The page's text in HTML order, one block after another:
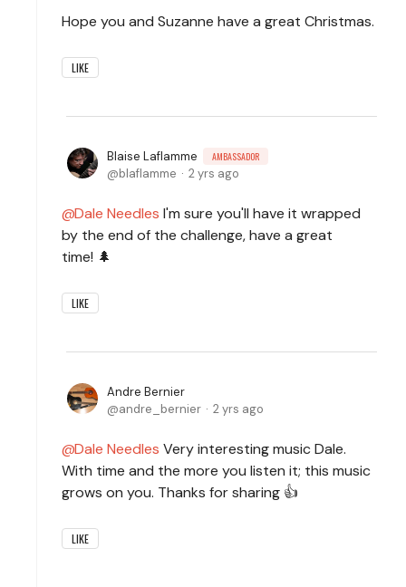
Hope you and Suzanne have a great Christmas.
LIKE
Blaise Laflamme AMBASSADOR
blaflamme 2 yrs ago
Dale Needles I'm sure you'll have it wrapped
by the end of the challenge, have a great
time! 🌲
LIKE
Andre Bernier
andre_bernier
2 yrs ago
Dale Needles Very interesting music Dale.
With time and the more you listen it; this music
grows on you. Thanks for sharing 👍
LIKE